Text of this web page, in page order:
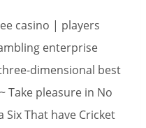
casino | players
enterprise
dimensional best
Take pleasure in No
Six That have Cricket